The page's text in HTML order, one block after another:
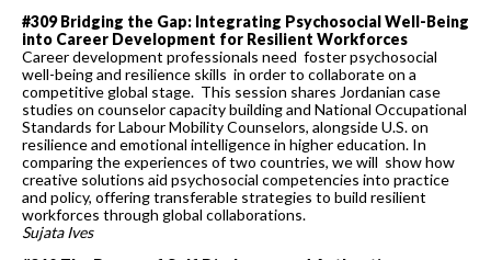
#309 Bridging the Gap: Integrating Psychosocial Well-Being
into Career Development for Resilient Workforces
Career development professionals need foster psychosocial
well-being and resilience skills in order to collaborate on a
competitive global stage. This session shares Jordanian case
studies on counselor capacity building and National Occupational
Standards for Labour Mobility Counselors, alongside U.S. on
resilience and emotional intelligence in higher education. In
comparing the experiences of two countries, we will show how
creative solutions aid psychosocial competencies into practice
and policy, offering transferable strategies to build resilient
workforces through global collaborations.
Sujata Ives